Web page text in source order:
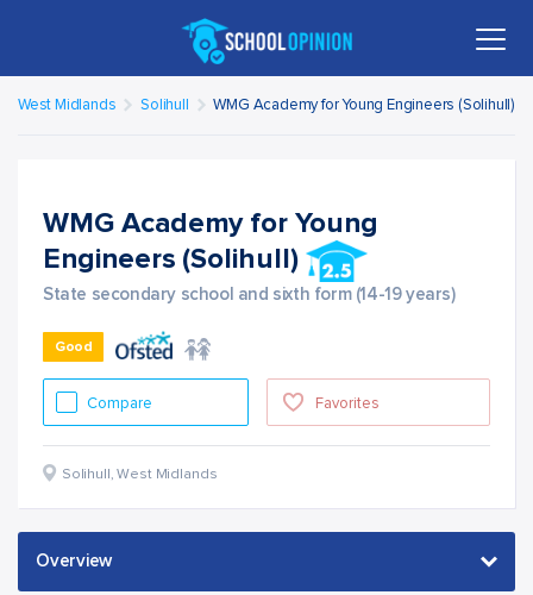
West Midlands Solihull WMG Academy for Young Engineers (Solihull)
WMG Academy for Young
Engineers (Solihull)
State secondary school and sixth form (14-19 years)
Good
Favorites
Compare
Solihull ,West Midlands